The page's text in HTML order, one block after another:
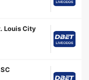
Louis City